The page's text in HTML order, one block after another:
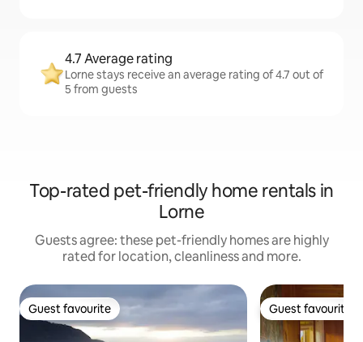
4.7 Average rating
Lorne stays receive an average rating of 4.7 out of
5 from guests
Top-rated pet-friendly home rentals in
Lorne
Guests agree: these pet-friendly homes are highly
rated for location, cleanliness and more.
Guest favourite
Guest favourite Guest favourite
Guest favourite